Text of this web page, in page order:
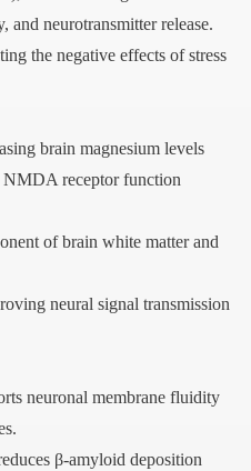
and neurotransmitter release.
the negative effects of stress
brain magnesium levels
receptor function
of brain white matter and
neural signal transmission
neuronal membrane fluidity
β-amyloid deposition